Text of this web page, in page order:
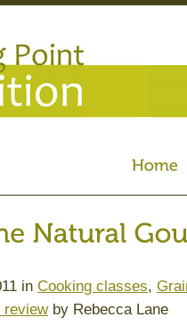
in Cooking classes,
reviewby Rebecca Lane